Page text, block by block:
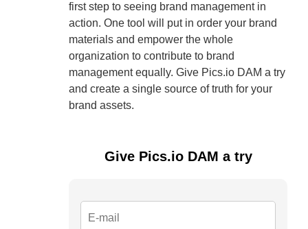
first step to seeing brand management in
action. One tool will put in order your brand
materials and empower the whole
organization to contribute to brand
management equally. Give Pics.io DAM a try
and create a single source of truth for your
brand assets.
Give Pics.io DAM a try